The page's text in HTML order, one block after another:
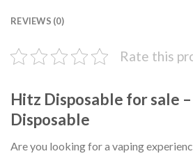
REVIEWS (0)
Rate this
Hitz Disposable for sale
Disposable
Are you looking for a vaping